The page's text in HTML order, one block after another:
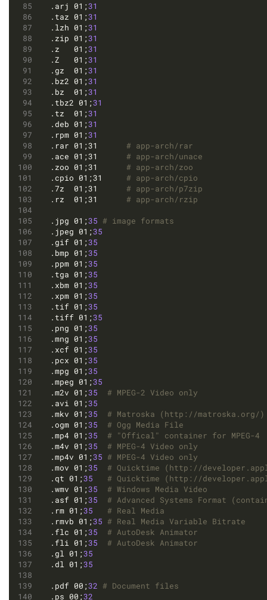
.arj 01;31
.taz 01;31
.lzh 01;31
.zip 01;31
.z   01;31
.Z   01;31
.gz  01;31
.bz2 01;31
.bz  01;31
.tbz2 01;31
.tz  01;31
.deb 01;31
.rpm 01;31
# app-arch/rar
# app-arch/unace
# app-arch/zoo
# app-arch/cpio
# app-arch/p7zip
# app-arch/rzip
.jpg 01;35 # image formats
.jpeg 01;35
.gif 01;35
.bmp 01;35
.ppm 01;35
.tga 01;35
.xbm 01;35
.xpm 01;35
.tif 01;35
.tiff 01;35
.png 01;35
.mng 01;35
.xcf 01;35
.pcx 01;35
.mpg 01;35
.mpeg 01;35
.m2v 01;35
# MPEG-2 Video only
.avi 01;35
.mkv 01;35
# Matroska (http://matroska.org/)
.ogm 01;35
# Ogg Media File
.mp4 01;35
# "Offical" container for MPEG-4
.m4v 01;35
# MPEG-4 Video only
.mp4v 01;35 # MPEG-4 Video only
.mov 01;35
# Quicktime (http://
.qt 01;35
# Quicktime (http://
.wmv 01;35
# Windows Media Video
.asf 01;35
# Advanced Systems Format
.rm 01;35
# Real Media
.rmvb 01;35 # Real Media Variable Bitrate
.flc 01;35
# AutoDesk Animator
.fli 01;35
# AutoDesk Animator
.gl 01;35
.dl 01;35
.pdf 00;32 # Document files
.ps 00;32